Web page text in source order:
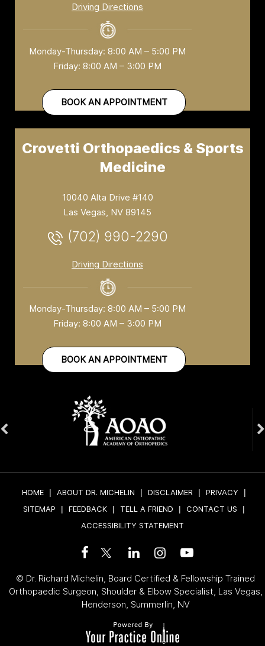
Crovetti Orthopaedics & Sports
Medicine
Driving Directions
Monday-Thursday: 8:00 AM – 5:00 PM
Friday: 8:00 AM – 3:00 PM
BOOK AN APPOINTMENT
10040 Alta Drive #140
Las Vegas, NV 89145
(702) 990-2290
Driving Directions
Monday-Thursday: 8:00 AM – 5:00 PM
Friday: 8:00 AM – 3:00 PM
BOOK AN APPOINTMENT
HOME | ABOUT DR. MICHELIN | DISCLAIMER | PRIVACY
|
SITEMAP
| FEEDBACK | TELL A FRIEND | CONTACT US
|
ACCESSIBILITY STATEMENT
© Dr. Richard Michelin, Board Certified & Fellowship Trained
Orthopaedic Surgeon, Shoulder & Elbow Specialist, Las Vegas,
Henderson, Summerlin, NV